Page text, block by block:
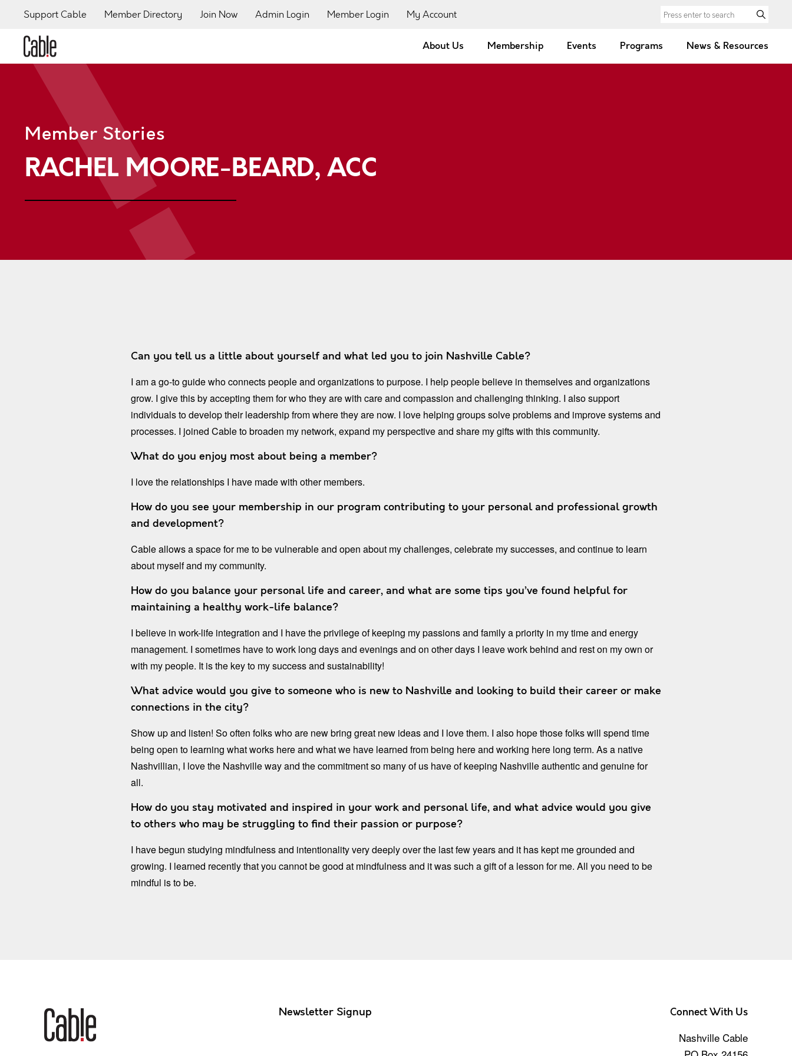
Support Cable Member Directory Join Now Admin Login Member Login My Account Search for:
About Us Membership Events Programs News & Resources
Member Stories
RACHEL MOORE-BEARD, ACC
Can you tell us a little about yourself and what led you to join Nashville Cable? ​​
I am a go-to guide who connects people and organizations to purpose. I help people believe in themselves and organizations
grow. I give this by accepting them for who they are with care and compassion and challenging thinking. I also support
individuals to develop their leadership from where they are now. I love helping groups solve problems and improve systems and
processes. I joined Cable to broaden my network, expand my perspective and share my gifts with this community.
What do you enjoy most about being a member?
I love the relationships I have made with other members.
How do you see your membership in our program contributing to your personal and professional growth
and development?
Cable allows a space for me to be vulnerable and open about my challenges, celebrate my successes, and continue to learn
about myself and my community.
How do you balance your personal life and career, and what are some tips you’ve found helpful for
maintaining a healthy work-life balance?
I believe in work-life integration and I have the privilege of keeping my passions and family a priority in my time and energy
management. I sometimes have to work long days and evenings and on other days I leave work behind and rest on my own or
with my people. It is the key to my success and sustainability!
What advice would you give to someone who is new to Nashville and looking to build their career or make
connections in the city?
Show up and listen! So often folks who are new bring great new ideas and I love them. I also hope those folks will spend time
being open to learning what works here and what we have learned from being here and working here long term. As a native
Nashvillian, I love the Nashville way and the commitment so many of us have of keeping Nashville authentic and genuine for
all.
How do you stay motivated and inspired in your work and personal life, and what advice would you give
to others who may be struggling to find their passion or purpose?
I have begun studying mindfulness and intentionality very deeply over the last few years and it has kept me grounded and
growing. I learned recently that you cannot be good at mindfulness and it was such a gift of a lesson for me. All you need to be
mindful is to be.
Newsletter Signup Connect With Us
Nashville Cable